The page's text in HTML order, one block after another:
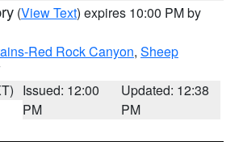
(View Text) expires 10:00 PM by
Red Rock Canyon, Sheep
Issued: 12:00
PM
Updated: 12:38
PM